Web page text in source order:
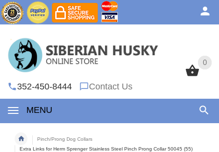
0
352-450-8444 Contact Us
MENU
0
Pinch/Prong Dog Collars
Extra Links for Herm Sprenger Stainless Steel Pinch Prong Collar 50045 (55)